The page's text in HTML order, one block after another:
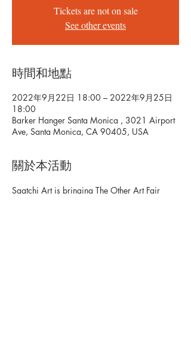
Tickets are not on sale
See other events
時間和地點
2022年9月22日 18:00 – 2022年9月25日
18:00
Barker Hanger Santa Monica , 3021 Airport
Ave, Santa Monica, CA 90405, USA
關於本活動
Saatchi Art is bringing The Other Art Fair